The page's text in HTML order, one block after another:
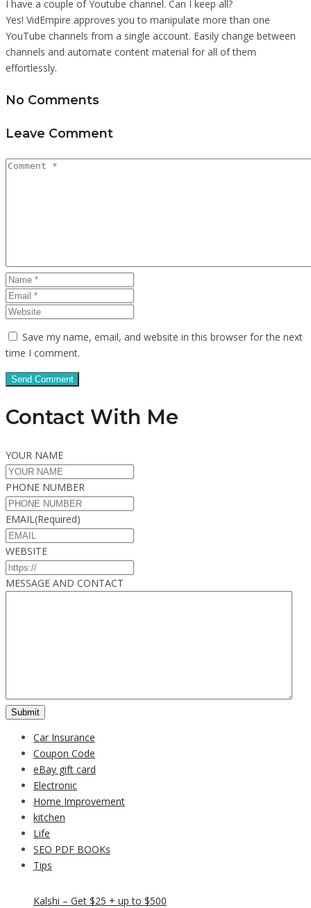
I have a couple of Youtube channel. Can I keep all?
Yes! VidEmpire approves you to manipulate more than one
YouTube channels from a single account. Easily change between
channels and automate content material for all of them
effortlessly.
No Comments
Leave Comment
Save my name, email, and website in this browser for the next
time I comment.
Contact With Me
YOUR NAME
PHONE NUMBER
EMAIL(Required)
WEBSITE
MESSAGE AND CONTACT
Car Insurance
Coupon Code
eBay gift card
Electronic
Home Improvement
kitchen
Life
SEO PDF BOOKs
Tips
Kalshi – Get $25 + up to $500